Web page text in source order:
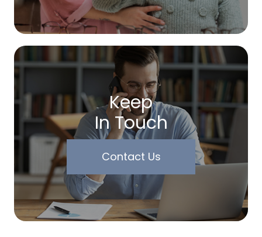
Keep
In Touch
Contact Us